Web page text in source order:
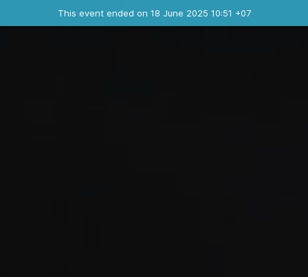
This event ended on 18 June 2025 10:51 +07